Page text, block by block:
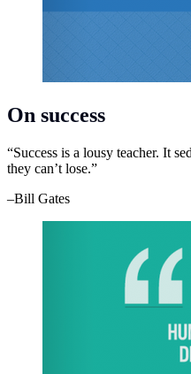
On success
“Success is a lousy teacher. It
they can’t lose.”
–Bill Gates